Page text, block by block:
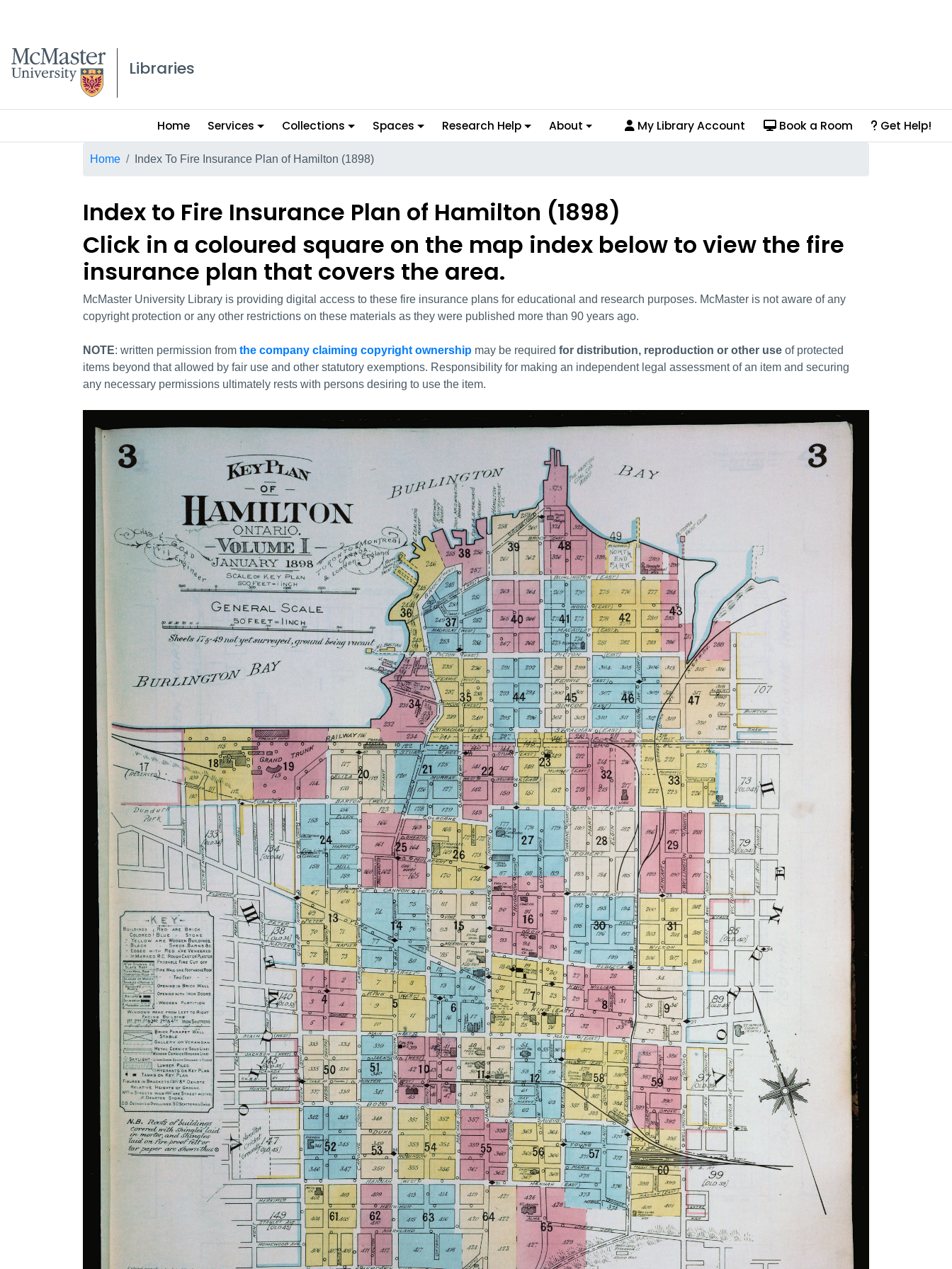
McMaster logo
Libraries
Main
menu
Home Services Collections Spaces Research Help About My Library Account Book a Room Get Help!
Breadcrumb
Home Index To Fire Insurance Plan of Hamilton (1898)
Index to Fire Insurance Plan of Hamilton (1898)
Click in a coloured square on the map index below to view the fire
insurance plan that covers the area.
McMaster University Library is providing digital access to these fire insurance plans for educational and research purposes. McMaster is not aware of any
copyright protection or any other restrictions on these materials as they were published more than 90 years ago.
NOTE: written permission from the company claiming copyright ownership may be required for distribution, reproduction or other use of protected
items beyond that allowed by fair use and other statutory exemptions. Responsibility for making an independent legal assessment of an item and securing
any necessary permissions ultimately rests with persons desiring to use the item.